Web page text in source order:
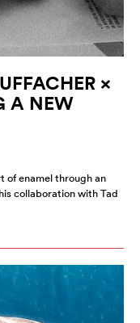
×
A NEW
of enamel through an
collaboration with Tad